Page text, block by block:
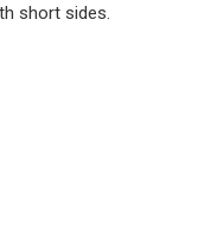
short sides.